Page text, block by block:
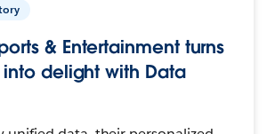
& Entertainment turns
delight with Data